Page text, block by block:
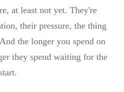
at least not yet. They're
their pressure, the thing
the longer you spend on
they spend waiting for the